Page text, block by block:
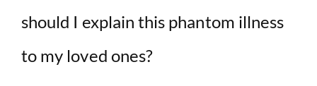
should I explain this phantom illness
to my loved ones?